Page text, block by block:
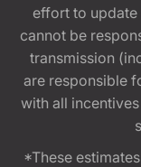
effort to update
cannot be
transmission
are responsible
with all
*These